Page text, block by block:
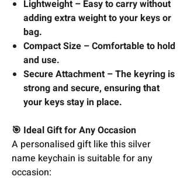
Lightweight – Easy to carry without
adding extra weight to your keys or
bag.
Compact Size – Comfortable to hold
and use.
Secure Attachment – The keyring is
strong and secure, ensuring that
your keys stay in place.
🎯 Ideal Gift for Any Occasion
A personalised gift like this silver
name keychain is suitable for any
occasion: